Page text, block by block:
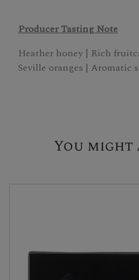
Producer Tasting Note
Heather honey | Rich
Seville oranges | Aromatic
You might